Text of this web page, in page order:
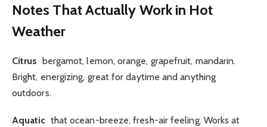
Notes That Actually Work in Hot
Weather
Citrus bergamot, lemon, orange, grapefruit, mandarin.
Bright, energizing, great for daytime and anything
outdoors.
Aquatic that ocean-breeze, fresh-air feeling. Works at